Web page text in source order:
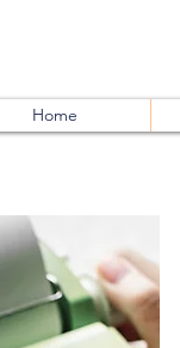
Home